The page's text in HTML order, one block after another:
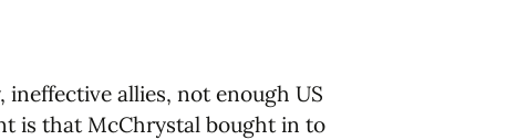
allies, not enough US
is that McChrystal bought in to